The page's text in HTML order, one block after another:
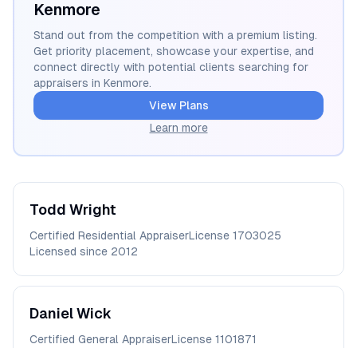
Kenmore
Stand out from the competition with a premium listing.
Get priority placement, showcase your expertise, and
connect directly with potential clients searching for
appraisers in Kenmore.
View Plans
Learn more
Todd Wright
Certified Residential AppraiserLicense 1703025
Licensed since 2012
DanielWick
Certified General AppraiserLicense 1101871